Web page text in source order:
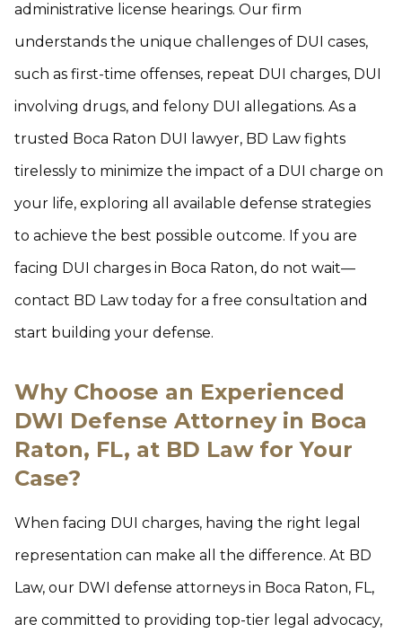
administrative license hearings. Our firm
understands the unique challenges of DUI cases,
such as first-time offenses, repeat DUI charges, DUI
involving drugs, and felony DUI allegations. As a
trusted Boca Raton DUI lawyer, BD Law fights
tirelessly to minimize the impact of a DUI charge on
your life, exploring all available defense strategies
to achieve the best possible outcome. If you are
facing DUI charges in Boca Raton, do not wait—
contact BD Law today for a free consultation and
start building your defense.
Why Choose an Experienced
DWI Defense Attorney in Boca
Raton, FL, at BD Law for Your
Case?
When facing DUI charges, having the right legal
representation can make all the difference. At BD
Law, our DWI defense attorneys in Boca Raton, FL,
are committed to providing top-tier legal advocacy,